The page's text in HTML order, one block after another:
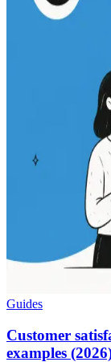
Guides
Customer
examples